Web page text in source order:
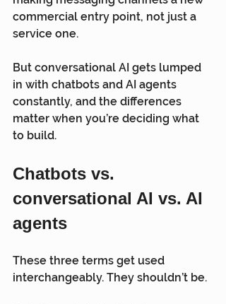
commercial entry point, not just a
service one.
But conversational AI gets lumped
in with chatbots and AI agents
constantly, and the differences
matter when you’re deciding what
to build.
Chatbots vs.
conversational AI vs. AI
agents
These three terms get used
interchangeably. They shouldn’t be.